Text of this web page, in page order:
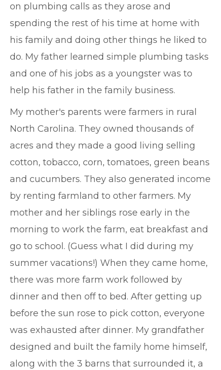
on plumbing calls as they arose and
spending the rest of his time at home with
his family and doing other things he liked to
do. My father learned simple plumbing tasks
and one of his jobs as a youngster was to
help his father in the family business.
My mother's parents were farmers in rural
North Carolina. They owned thousands of
acres and they made a good living selling
cotton, tobacco, corn, tomatoes, green beans
and cucumbers. They also generated income
by renting farmland to other farmers. My
mother and her siblings rose early in the
morning to work the farm, eat breakfast and
go to school. (Guess what I did during my
summer vacations!) When they came home,
there was more farm work followed by
dinner and then off to bed. After getting up
before the sun rose to pick cotton, everyone
was exhausted after dinner. My grandfather
designed and built the family home himself,
along with the 3 barns that surrounded it, a